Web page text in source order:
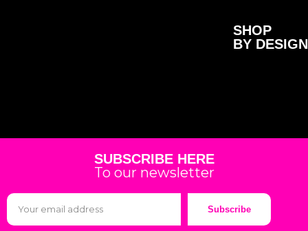
SHOP
BY DESIGN
SUBSCRIBE HERE
To our newsletter
Subscribe